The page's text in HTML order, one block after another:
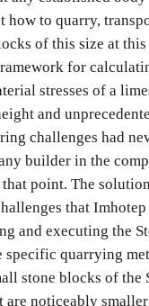
how to quarry,
of this size at
for
stresses of a
and
challenges had
builder in the
point. The
that
and executing the
specific quarrying
stone blocks of the
are noticeably